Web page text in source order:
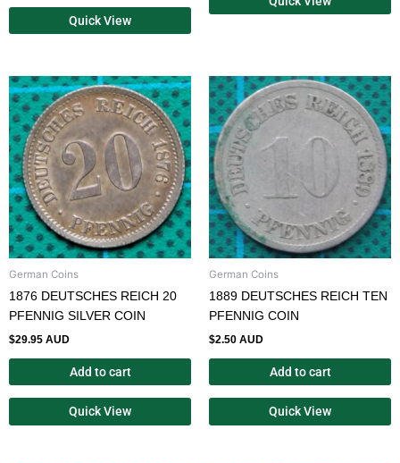
Quick View
German Coins
1876 DEUTSCHES REICH 20
PFENNIG SILVER COIN
$29.95 AUD
Add to cart
Quick View
German Coins
1889 DEUTSCHES REICH TEN
PFENNIG COIN
$2.50 AUD
Add to cart
Quick View